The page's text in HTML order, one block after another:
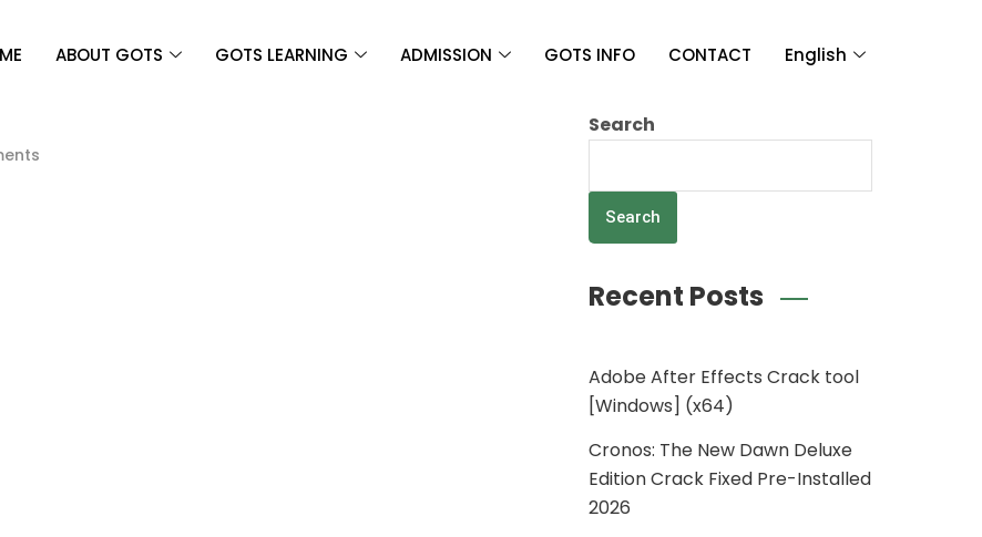
ABOUT GOTS GOTS LEARNING ADMISSION GOTS INFO CONTACT English
Search
Search
Recent Posts
Adobe After Effects Crack tool
[Windows] (x64)
Cronos: The New Dawn Deluxe
Edition Crack Fixed Pre-Installed
2026